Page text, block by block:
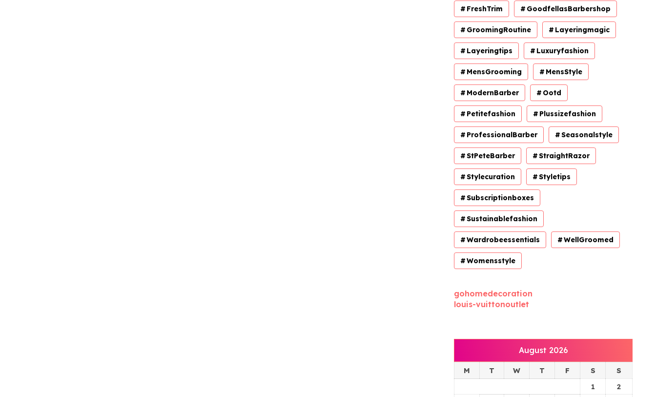
FreshTrim GoodfellasBarbershop
GroomingRoutine Layeringmagic
Layeringtips Luxuryfashion
MensGrooming MensStyle
ModernBarber Ootd
Petitefashion Plussizefashion
ProfessionalBarber Seasonalstyle
StPeteBarber StraightRazor
Stylecuration Styletips
Subscriptionboxes
Sustainablefashion
Wardrobeessentials WellGroomed
Womensstyle
gohomedecoration
louis-vuittonoutlet
August 2026
M T W T F S
S
1
2